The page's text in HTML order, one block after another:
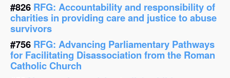
#826 RFG: Accountability and responsibility of
charities in providing care and justice to abuse
survivors
#756 RFG: Advancing Parliamentary Pathways
for Facilitating Disassociation from the Roman
Catholic Church